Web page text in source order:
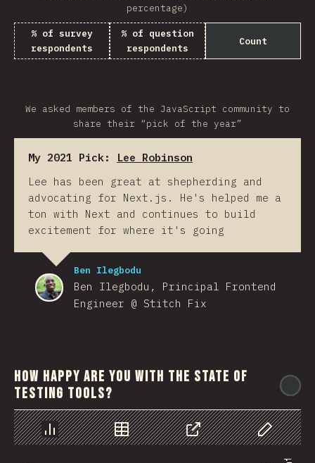
percentage)
% of survey
respondents
% of question
respondents
Count
We asked members of the JavaScript community to
share their “pick of the year”
My 2021 Pick: Lee Robinson
Lee has been great at shepherding and
advocating for Next.js. He's helped me a
ton with Next and continues to build
excitement for where it's going
Ben Ilegbodu
Ben Ilegbodu, Principal Frontend
Engineer @ Stitch Fix
How happy are you with the state of
testing tools?
Chart Data Share Customize